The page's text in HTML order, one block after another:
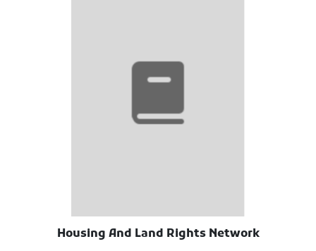
Housing And Land Rights Network